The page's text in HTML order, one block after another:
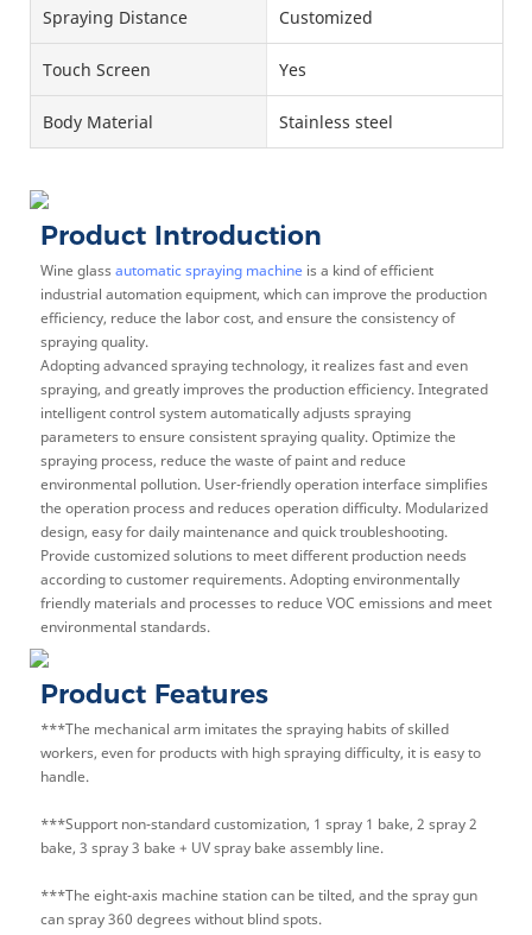
Spraying Distance Customized
Touch Screen Yes
Body Material Stainless steel
Product Introduction
Wine glass automatic spraying machine is a kind of efficient
industrial automation equipment, which can improve the production
efficiency, reduce the labor cost, and ensure the consistency of
spraying quality.
Adopting advanced spraying technology, it realizes fast and even
spraying, and greatly improves the production efficiency. Integrated
intelligent control system automatically adjusts spraying
parameters to ensure consistent spraying quality. Optimize the
spraying process, reduce the waste of paint and reduce
environmental pollution. User-friendly operation interface simplifies
the operation process and reduces operation difficulty. Modularized
design, easy for daily maintenance and quick troubleshooting.
Provide customized solutions to meet different production needs
according to customer requirements. Adopting environmentally
friendly materials and processes to reduce VOC emissions and meet
environmental standards.
Product Features
***The mechanical arm imitates the spraying habits of skilled
workers, even for products with high spraying difficulty, it is easy to
handle.
***Support non-standard customization, 1 spray 1 bake, 2 spray 2
bake, 3 spray 3 bake + UV spray bake assembly line.
***The eight-axis machine station can be tilted, and the spray gun
can spray 360 degrees without blind spots.